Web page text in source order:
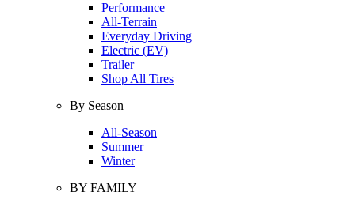
Performance
All-Terrain
Everyday Driving
Electric (EV)
Trailer
Shop All Tires
By Season
All-Season
Summer
Winter
BY FAMILY